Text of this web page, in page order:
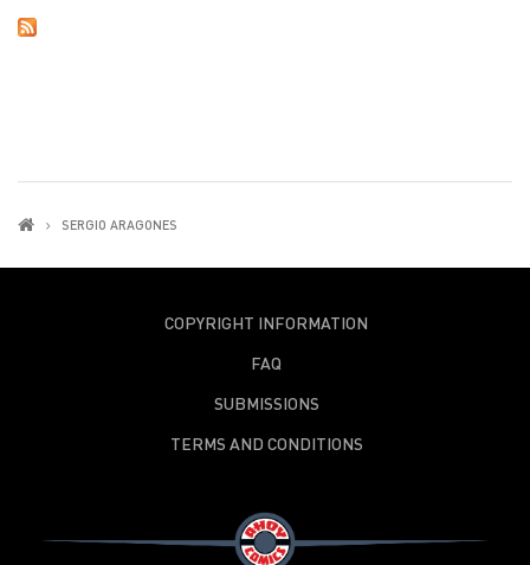
SERGIO ARAGONES
COPYRIGHT INFORMATION
FAQ
SUBMISSIONS
TERMS AND CONDITIONS